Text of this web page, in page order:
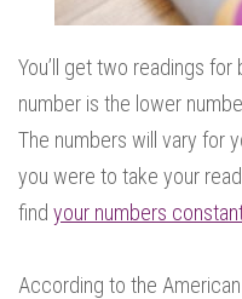
You’ll get two readings
number is the lower
The numbers will vary for
you were to take your
find your numbers
According to the